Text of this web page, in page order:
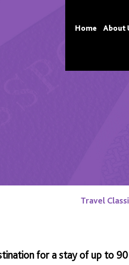
Home About
Travel
for a stay of up to